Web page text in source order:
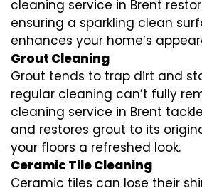
cleaning service in Brent
ensuring a sparkling clean
enhances your home’s
Grout Cleaning
Grout tends to trap dirt and
regular cleaning can’t fully
cleaning service in Brent
and restores grout to its
your floors a refreshed look.
Ceramic Tile Cleaning
Ceramic tiles can lose their